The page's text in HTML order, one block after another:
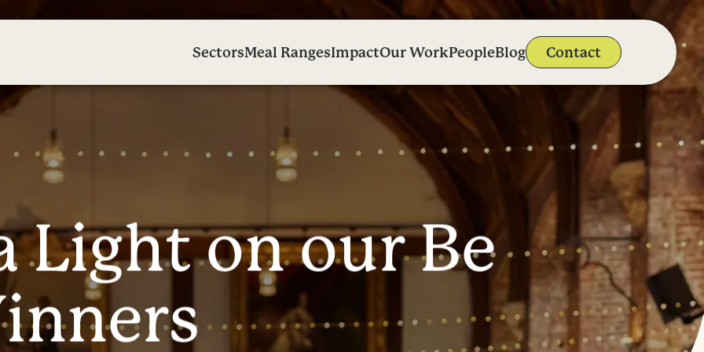
SectorsMeal RangesImpactOur WorkPeopleBlog Contact
LightonourBe
inners